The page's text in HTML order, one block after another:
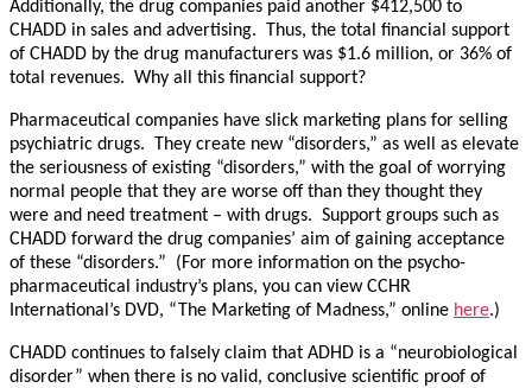
Additionally, the drug companies paid another $412,500 to
CHADD in sales and advertising. Thus, the total financial support
of CHADD by the drug manufacturers was $1.6 million, or 36% of
total revenues. Why all this financial support?
Pharmaceutical companies have slick marketing plans for selling
psychiatric drugs. They create new “disorders,” as well as elevate
the seriousness of existing “disorders,” with the goal of worrying
normal people that they are worse off than they thought they
were and need treatment – with drugs. Support groups such as
CHADD forward the drug companies’ aim of gaining acceptance
of these “disorders.” (For more information on the psycho-
pharmaceutical industry’s plans, you can view CCHR
International’s DVD, “The Marketing of Madness,” online here.)
CHADD continues to falsely claim that ADHD is a “neurobiological
disorder” when there is no valid, conclusive scientific proof of